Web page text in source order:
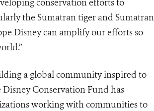
the Sumatran tiger and Sumatran
Disney can amplify our efforts so
a global community inspired to
Conservation Fund has
working with communities to